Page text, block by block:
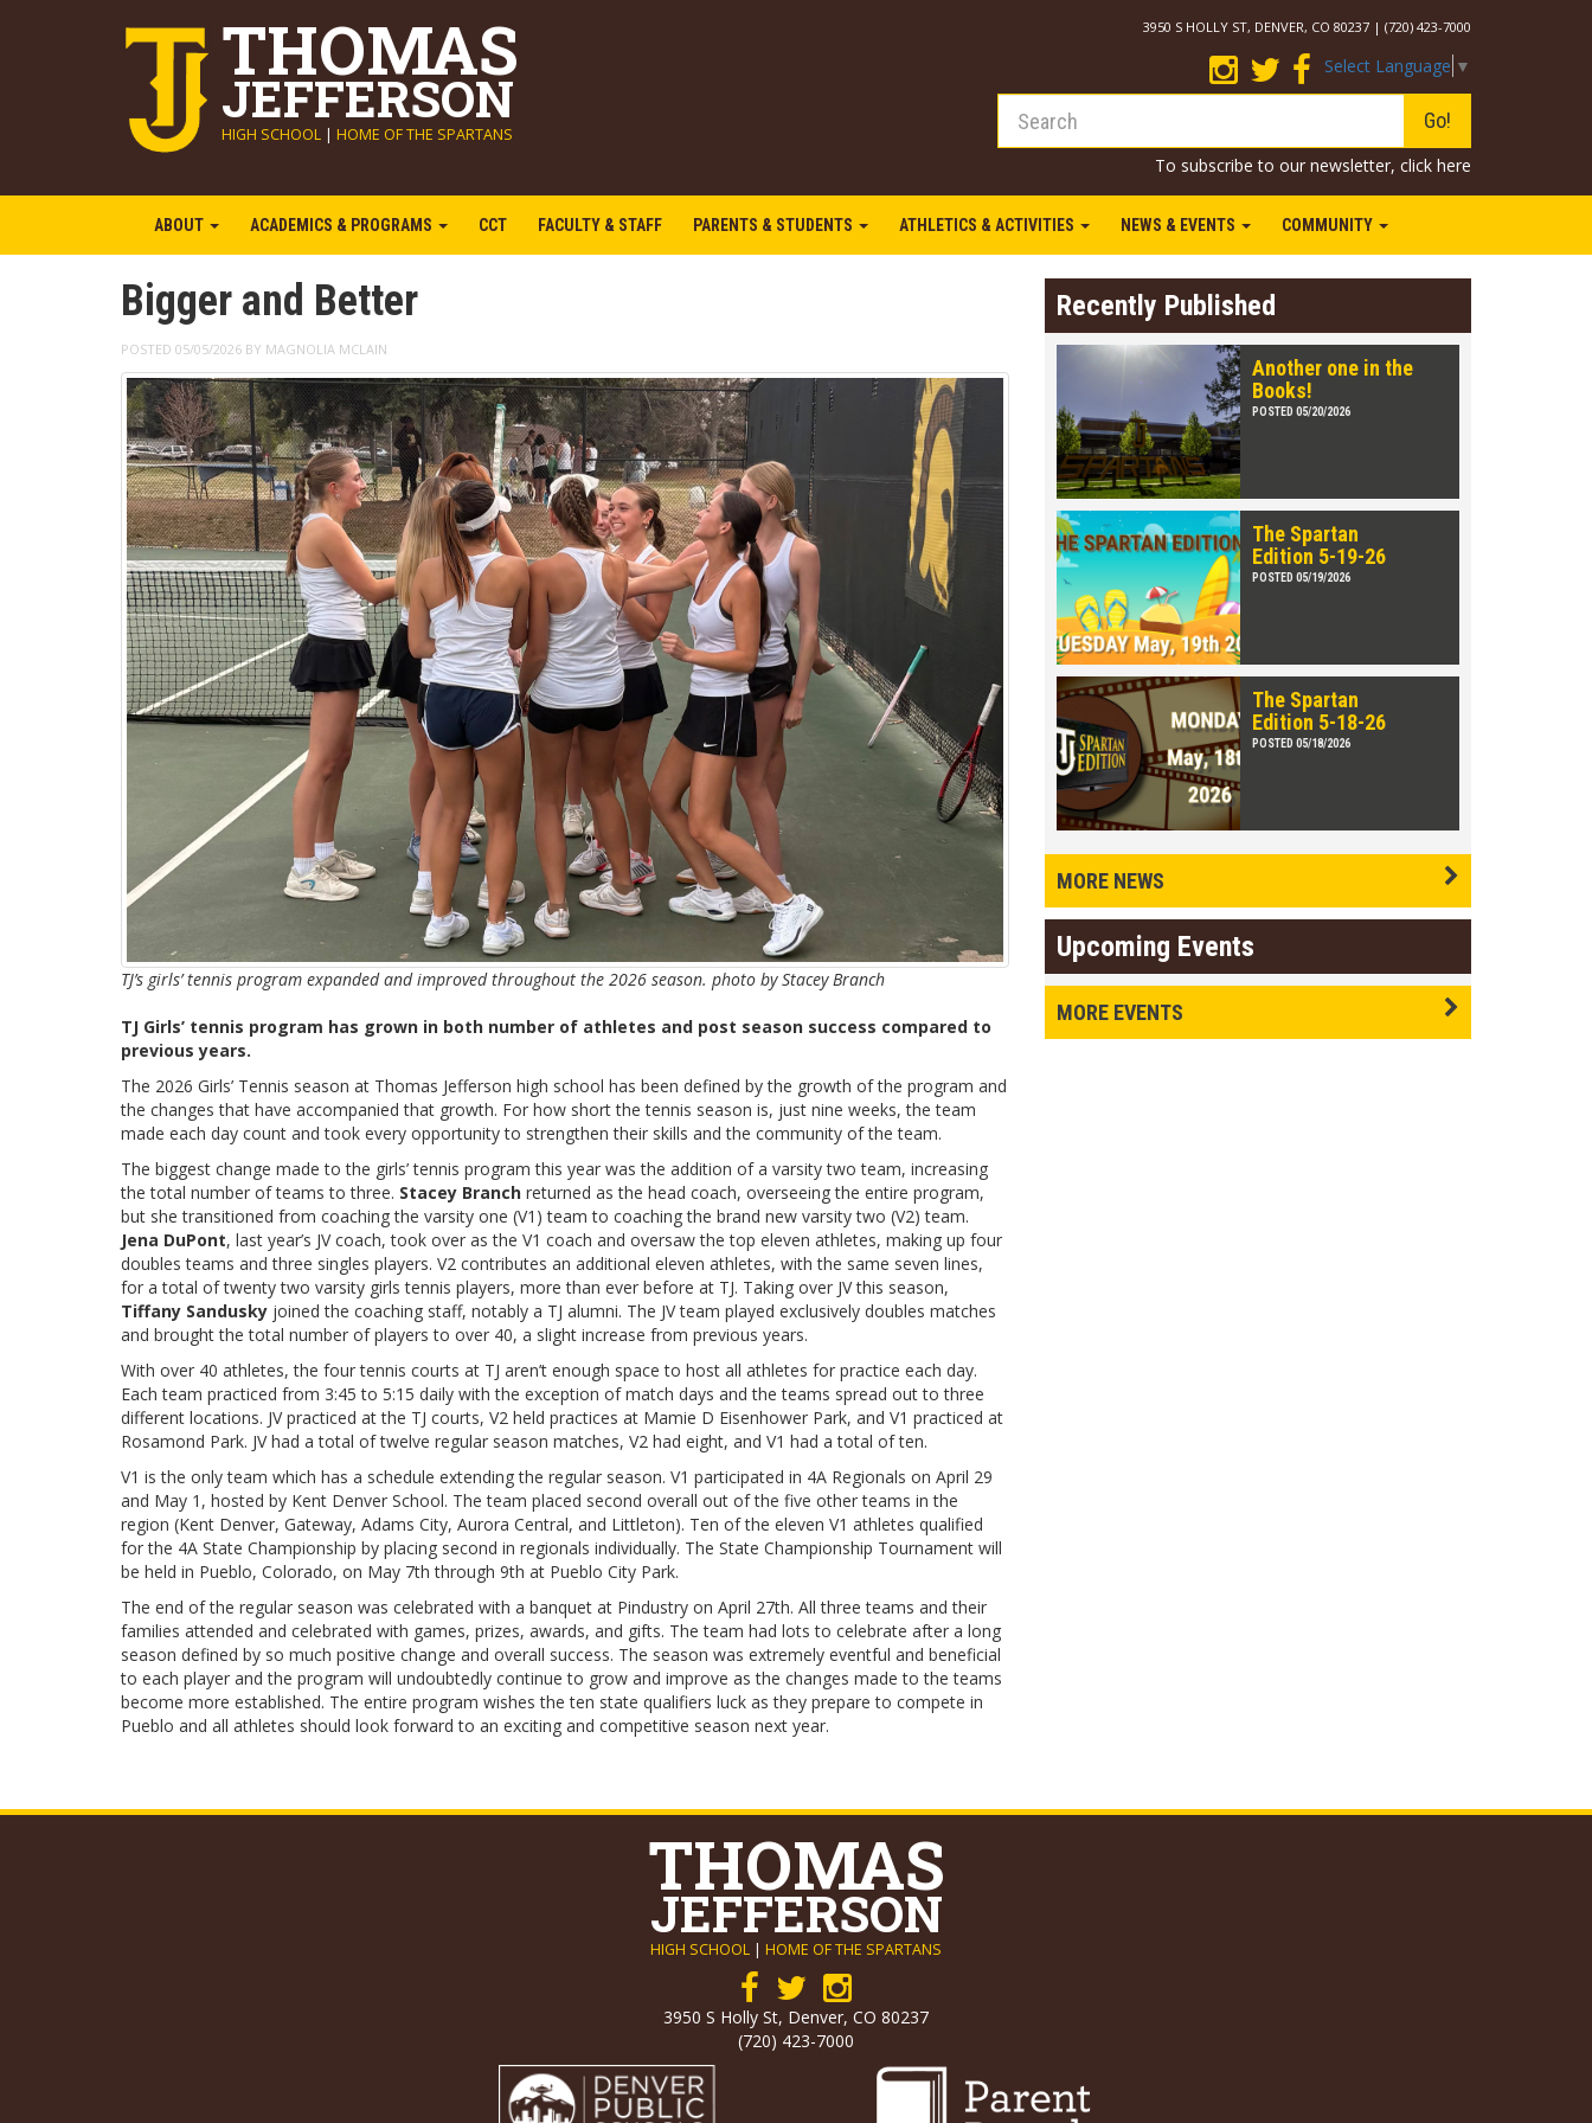
THOMAS
JEFFERSON
HIGH SCHOOL | HOME OF THE SPARTANS
3950 S HOLLY ST, DENVER, CO 80237 | (720) 423-7000
Select Language ▼
Go!
To subscribe to our newsletter, click here
ABOUT ACADEMICS & PROGRAMS CCT FACULTY & STAFF PARENTS & STUDENTS ATHLETICS & ACTIVITIES NEWS & EVENTS COMMUNITY
Bigger and Better
POSTED 05/05/2026 BY MAGNOLIA MCLAIN
TJ’s girls’ tennis program expanded and improved throughout the 2026 season. photo by Stacey Branch
TJ Girls’ tennis program has grown in both number of athletes and post season success compared to
previous years.
The 2026 Girls’ Tennis season at Thomas Jefferson high school has been defined by the growth of the program and
the changes that have accompanied that growth. For how short the tennis season is, just nine weeks, the team
made each day count and took every opportunity to strengthen their skills and the community of the team.
The biggest change made to the girls’ tennis program this year was the addition of a varsity two team, increasing
the total number of teams to three. Stacey Branch returned as the head coach, overseeing the entire program,
but she transitioned from coaching the varsity one (V1) team to coaching the brand new varsity two (V2) team.
Jena DuPont, last year’s JV coach, took over as the V1 coach and oversaw the top eleven athletes, making up four
doubles teams and three singles players. V2 contributes an additional eleven athletes, with the same seven lines,
for a total of twenty two varsity girls tennis players, more than ever before at TJ. Taking over JV this season,
Tiffany Sandusky joined the coaching staff, notably a TJ alumni. The JV team played exclusively doubles matches
and brought the total number of players to over 40, a slight increase from previous years.
With over 40 athletes, the four tennis courts at TJ aren’t enough space to host all athletes for practice each day.
Each team practiced from 3:45 to 5:15 daily with the exception of match days and the teams spread out to three
different locations. JV practiced at the TJ courts, V2 held practices at Mamie D Eisenhower Park, and V1 practiced at
Rosamond Park. JV had a total of twelve regular season matches, V2 had eight, and V1 had a total of ten.
V1 is the only team which has a schedule extending the regular season. V1 participated in 4A Regionals on April 29
and May 1, hosted by Kent Denver School. The team placed second overall out of the five other teams in the
region (Kent Denver, Gateway, Adams City, Aurora Central, and Littleton). Ten of the eleven V1 athletes qualified
for the 4A State Championship by placing second in regionals individually. The State Championship Tournament will
be held in Pueblo, Colorado, on May 7th through 9th at Pueblo City Park.
The end of the regular season was celebrated with a banquet at Pindustry on April 27th. All three teams and their
families attended and celebrated with games, prizes, awards, and gifts. The team had lots to celebrate after a long
season defined by so much positive change and overall success. The season was extremely eventful and beneficial
to each player and the program will undoubtedly continue to grow and improve as the changes made to the teams
become more established. The entire program wishes the ten state qualifiers luck as they prepare to compete in
Pueblo and all athletes should look forward to an exciting and competitive season next year.
Recently Published
Another one in the
Books!
POSTED 05/20/2026
The Spartan
Edition 5-19-26
POSTED 05/19/2026
The Spartan
Edition 5-18-26
POSTED 05/18/2026
MORE NEWS
Upcoming Events
MORE EVENTS
THOMAS
JEFFERSON
HIGH SCHOOL | HOME OF THE SPARTANS
3950 S Holly St, Denver, CO 80237
(720) 423-7000